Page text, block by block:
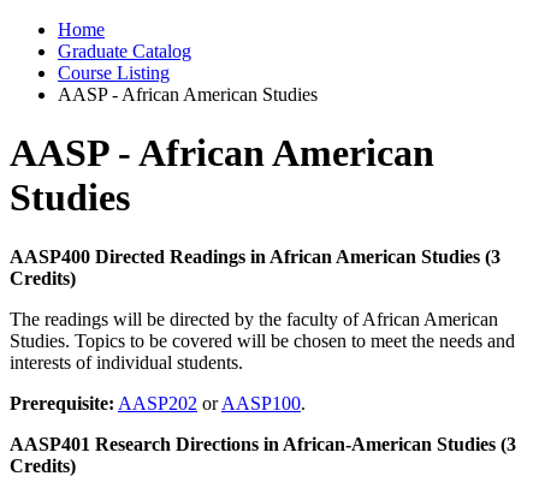
Home
Graduate Catalog
Course Listing
AASP - African American Studies
AASP - African American
Studies
AASP400 Directed Readings in African American Studies (3
Credits)
The readings will be directed by the faculty of African American
Studies. Topics to be covered will be chosen to meet the needs and
interests of individual students.
Prerequisite: AASP202 orAASP100.
AASP401 Research Directions in African-American Studies (3
Credits)